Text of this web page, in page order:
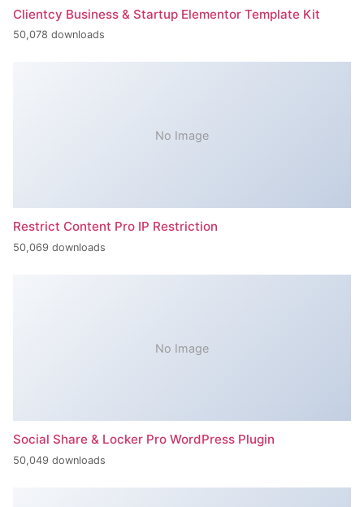
Clientcy Business & Startup Elementor Template Kit
50,078 downloads
No Image
Restrict Content Pro IP Restriction
50,069 downloads
No Image
Social Share & Locker Pro WordPress Plugin
50,049 downloads